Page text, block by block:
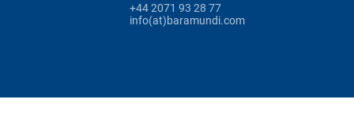
+44 2071 93 28 77
info(at)baramundi.com